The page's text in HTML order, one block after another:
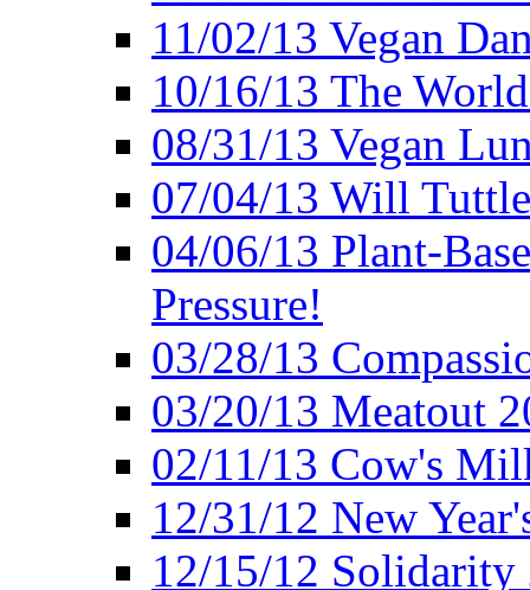
11/02/13 Vegan
10/16/13 The
08/31/13 Vegan
07/04/13 Will
04/06/13 Plant-
Pressure!
03/28/13
03/20/13 Meatout
02/11/13 Cow's
12/31/12 New
12/15/12 Solidarity